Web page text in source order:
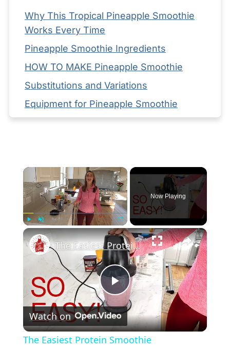
Why This Tropical Pineapple Smoothie
Works Every Time
Pineapple Smoothie Ingredients
HOW TO MAKE Pineapple Smoothie
Substitutions and Variations
Equipment for Pineapple Smoothie
Storage your Pineapple Smoothie
FAQ
Related
Pairing
Pineapple Smoothie
×
Unmute Fullscreen
Now Playing
×
Play
Video
The Easiest Protein Smoothie
Watch on
The Easiest Protein Smoothie